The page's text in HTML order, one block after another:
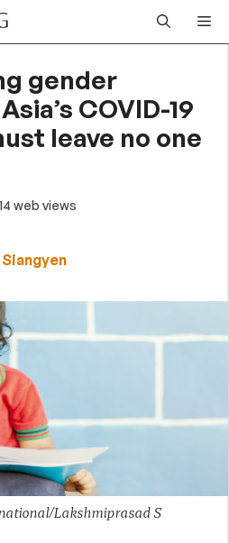
gender
COVID-19
leave no one
14 web views
Lakshmiprasad S